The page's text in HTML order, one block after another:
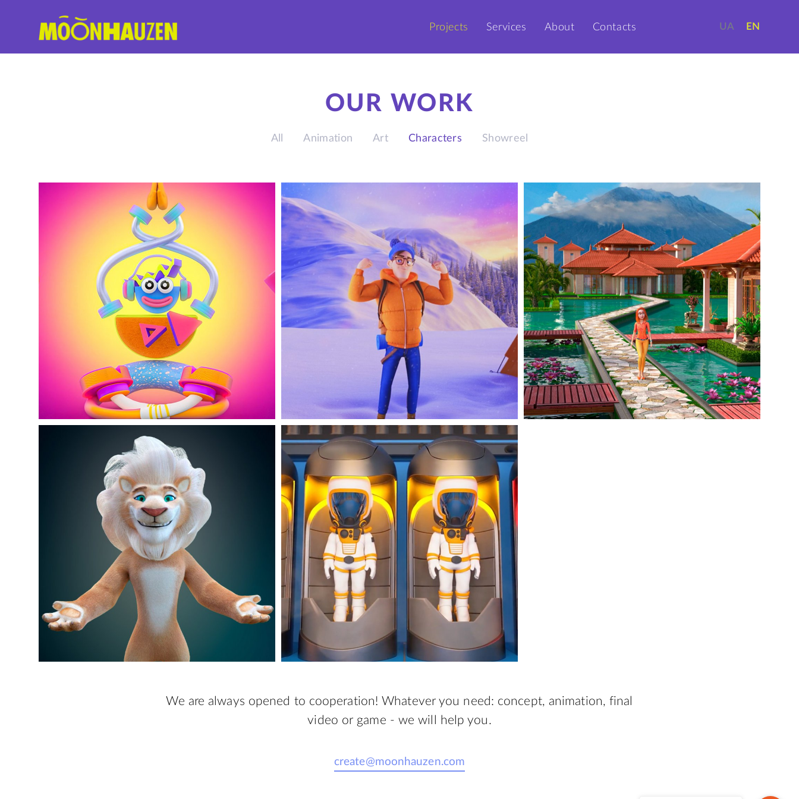
Projects Services About Contacts UA EN
OUR WORK
All Animation Art Characters Showreel
We are always opened to cooperation! Whatever you need: concept, animation, final
video or game - we will help you.
create@moonhauzen.com